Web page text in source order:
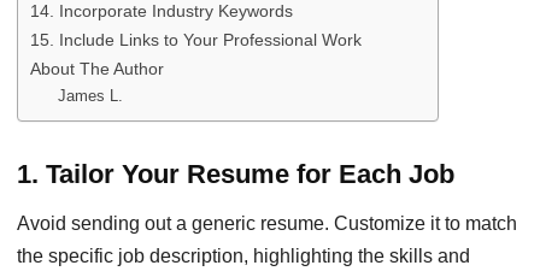
14. Incorporate Industry Keywords
15. Include Links to Your Professional Work
About The Author
James L.
1. Tailor Your Resume for Each Job
Avoid sending out a generic resume. Customize it to match
the specific job description, highlighting the skills and